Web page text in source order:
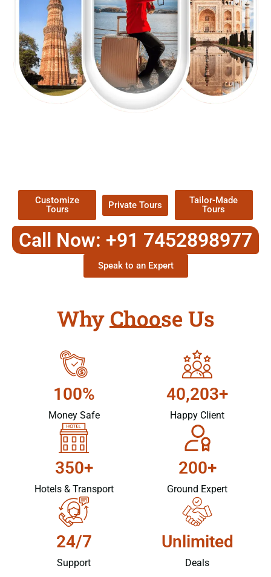
Customize
Tours
Private Tours
Tailor-Made
Tours
Call Now: +91 7452898977
Speak to an Expert
Why Choose Us
100%
Money Safe
40,203+
Happy Client
350+
Hotels & Transport
200+
Ground Expert
24/7
Support
Unlimited
Deals